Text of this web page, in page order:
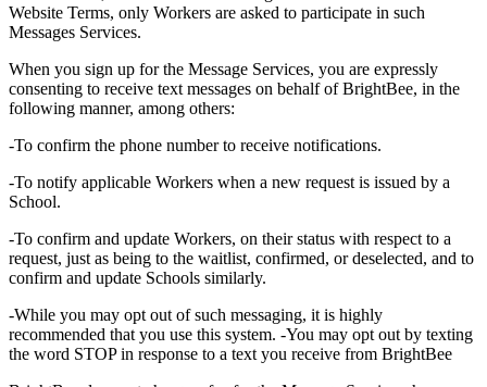
Website Terms, only Workers are asked to participate in such
Messages Services.
When you sign up for the Message Services, you are expressly
consenting to receive text messages on behalf of BrightBee, in the
following manner, among others:
-To confirm the phone number to receive notifications.
-To notify applicable Workers when a new request is issued by a
School.
-To confirm and update Workers, on their status with respect to a
request, just as being to the waitlist, confirmed, or deselected, and to
confirm and update Schools similarly.
-While you may opt out of such messaging, it is highly
recommended that you use this system. -You may opt out by texting
the word STOP in response to a text you receive from BrightBee